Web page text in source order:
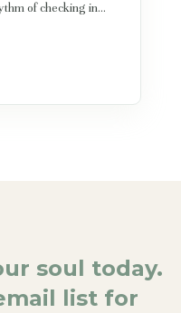
of checking in...
soul today.
list for